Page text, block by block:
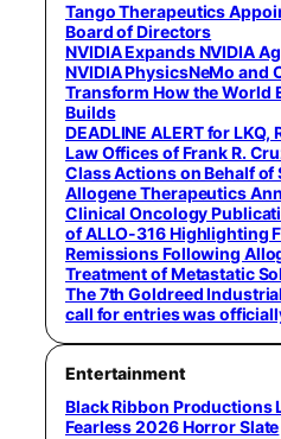
Tango Therapeutics
Board of Directors
NVIDIA Expands NVIDIA
NVIDIA PhysicsNeMo and
Transform How the World
Builds
DEADLINE ALERT for LKQ,
Law Offices of Frank R.
Class Actions on Behalf of
Allogene Therapeutics
Clinical Oncology
of ALLO-316 Highlighting
Remissions Following
Treatment of Metastatic
The 7th Goldreed
call for entries was
Entertainment
Black Ribbon Productions
Fearless 2026 Horror Slate